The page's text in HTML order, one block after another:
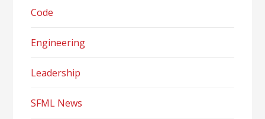
Code
Engineering
Leadership
SFML News